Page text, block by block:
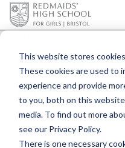
This website stores
These cookies are used to
experience and provide
to you, both on this
media. To find out more
see our Privacy Policy.
There is one necessary
Fencing
family